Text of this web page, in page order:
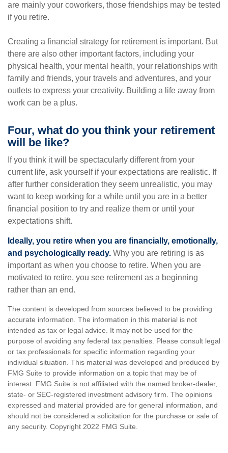
are mainly your coworkers, those friendships may be tested
if you retire.
Creating a financial strategy for retirement is important. But
there are also other important factors, including your
physical health, your mental health, your relationships with
family and friends, your travels and adventures, and your
outlets to express your creativity. Building a life away from
work can be a plus.
Four, what do you think your retirement
will be like?
If you think it will be spectacularly different from your
current life, ask yourself if your expectations are realistic. If
after further consideration they seem unrealistic, you may
want to keep working for a while until you are in a better
financial position to try and realize them or until your
expectations shift.
Ideally, you retire when you are financially, emotionally,
and psychologically ready. Why you are retiring is as
important as when you choose to retire. When you are
motivated to retire, you see retirement as a beginning
rather than an end.
The content is developed from sources believed to be providing
accurate information. The information in this material is not
intended as tax or legal advice. It may not be used for the
purpose of avoiding any federal tax penalties. Please consult legal
or tax professionals for specific information regarding your
individual situation. This material was developed and produced by
FMG Suite to provide information on a topic that may be of
interest. FMG Suite is not affiliated with the named broker-dealer,
state- or SEC-registered investment advisory firm. The opinions
expressed and material provided are for general information, and
should not be considered a solicitation for the purchase or sale of
any security. Copyright 2022 FMG Suite.